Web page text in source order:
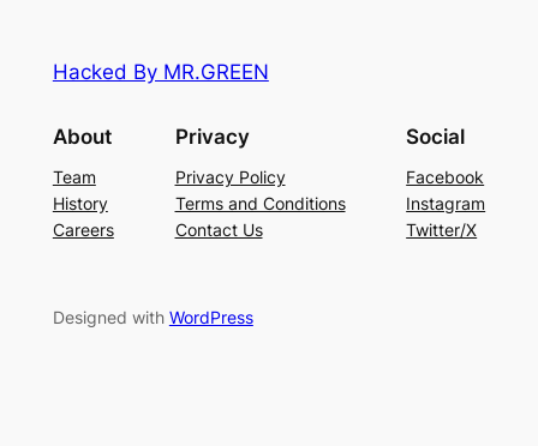
Hacked By MR.GREEN
About
Team
History
Careers
Privacy
Privacy Policy
Terms and Conditions
Contact Us
Social
Facebook
Instagram
Twitter/X
Designed with WordPress